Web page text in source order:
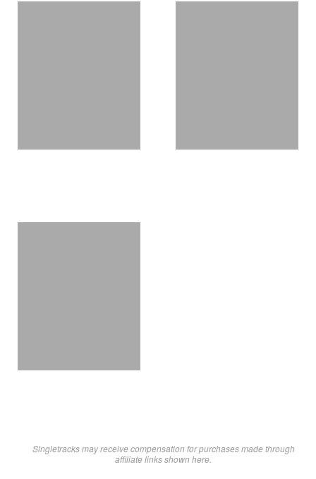
Singletracks may receive compensation for purchases made through
affiliate links shown here.